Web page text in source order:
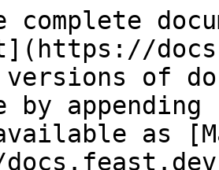
complete
versions of
by
as